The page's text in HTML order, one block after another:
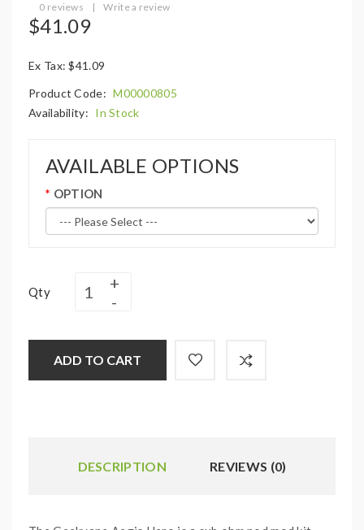
0 reviews | Write a review
$41.09
Ex Tax: $41.09
Product Code: M00000805
Availability: In Stock
AVAILABLE OPTIONS
OPTION
Qty
ADD TO CART
DESCRIPTION REVIEWS (0)